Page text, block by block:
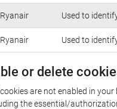
Ryanair Used to
Ryanair Used to
or delete
are not enabled in
the essential/